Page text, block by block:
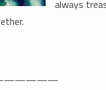
always